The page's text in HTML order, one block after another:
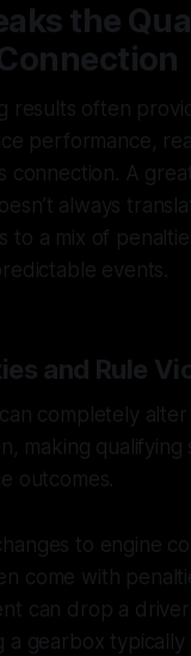
the
results often
performance,
connection. A
always
to a mix of
events.
and Rule
completely alter
making qualifying
outcomes.
to engine
come with
can drop a
a gearbox typically